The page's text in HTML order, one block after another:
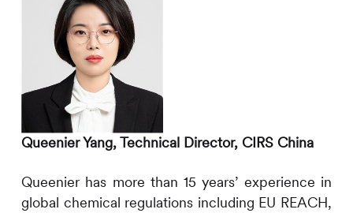
Queenier Yang, Technical Director, CIRSChina
Queenier has more than 15 years’ experience in
global chemical regulations including EU REACH,